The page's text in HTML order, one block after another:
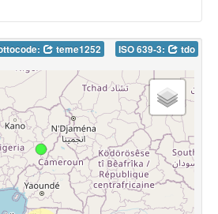
teme1252 ISO 639-3: tdo